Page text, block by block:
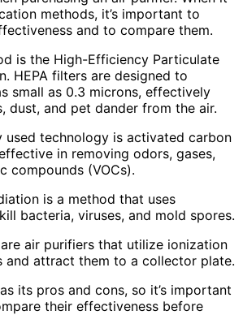
methods, it’s important to
and to compare them.
is the High-Efficiency Particulate
HEPA filters are designed to
small as 0.3 microns, effectively
dust, and pet dander from the air.
used technology is activated carbon
in removing odors, gases,
compounds (VOCs).
is a method that uses
bacteria, viruses, and mold spores.
air purifiers that utilize ionization
and attract them to a collector plate.
its pros and cons, so it’s important
their effectiveness before